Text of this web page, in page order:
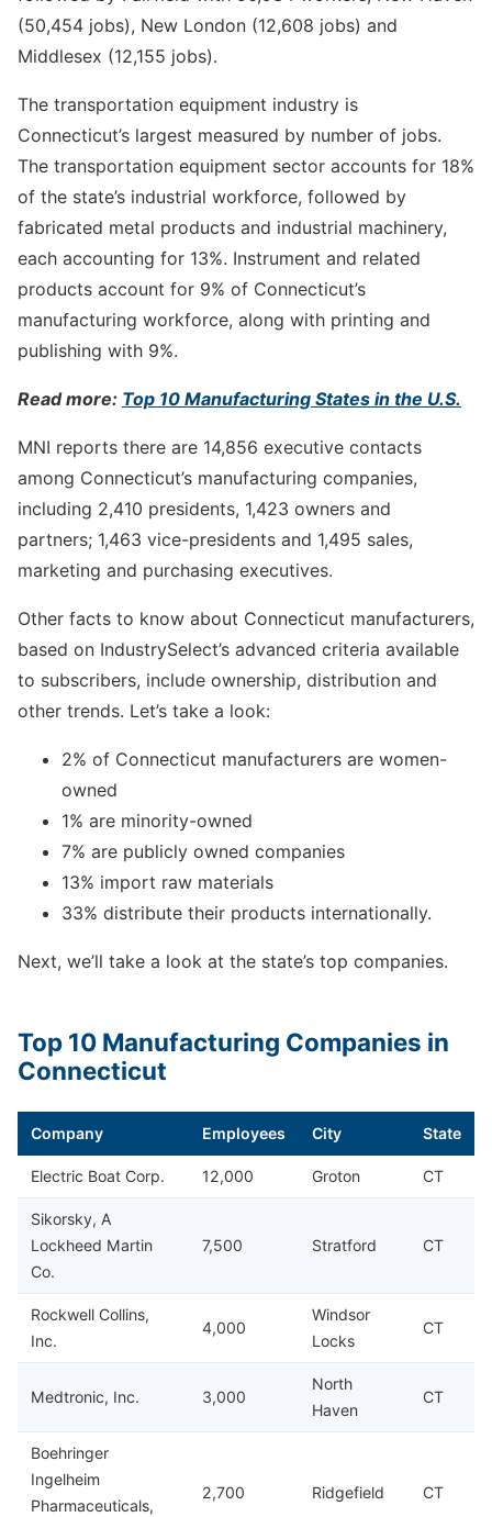
(50,454 jobs), New London (12,608 jobs) and
Middlesex (12,155 jobs).
The transportation equipment industry is
Connecticut’s largest measured by number of jobs.
The transportation equipment sector accounts for 18%
of the state’s industrial workforce, followed by
fabricated metal products and industrial machinery,
each accounting for 13%. Instrument and related
products account for 9% of Connecticut’s
manufacturing workforce, along with printing and
publishing with 9%.
Read more: Top 10 Manufacturing States in the U.S.
MNI reports there are 14,856 executive contacts
among Connecticut’s manufacturing companies,
including 2,410 presidents, 1,423 owners and
partners; 1,463 vice-presidents and 1,495 sales,
marketing and purchasing executives.
Other facts to know about Connecticut manufacturers,
based on IndustrySelect’s advanced criteria available
to subscribers, include ownership, distribution and
other trends. Let’s take a look:
2% of Connecticut manufacturers are women-
owned
1% are minority-owned
7% are publicly owned companies
13% import raw materials
33% distribute their products internationally.
Next, we’ll take a look at the state’s top companies.
Top 10 Manufacturing Companies in
Connecticut
Company Employees City State
Electric Boat Corp. 12,000 Groton CT
Sikorsky, A
Lockheed Martin
Co.
7,500 Stratford CT
Rockwell Collins,
Inc.
4,000
Windsor
Locks
CT
Medtronic, Inc. 3,000
North
Haven
CT
Boehringer
Ingelheim
Pharmaceuticals,
2,700 Ridgefield CT